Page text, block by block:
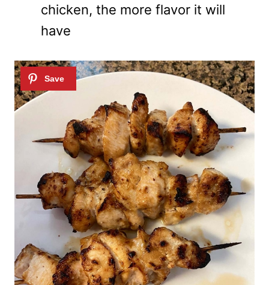
chicken, the more flavor it will
have